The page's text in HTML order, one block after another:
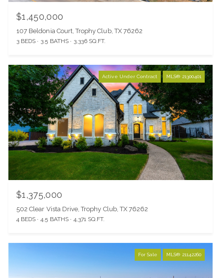
$1,450,000
107 Beldonia Court, Trophy Club, TX 76262
3 BEDS 3.5 BATHS 3,336 SQ.FT.
Active Under Contract MLS® 21300401
$1,375,000
502 Clear Vista Drive, Trophy Club, TX 76262
4 BEDS 4.5 BATHS 4,371 SQ.FT.
For Sale MLS® 21142260